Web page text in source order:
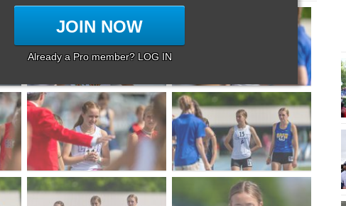
JOIN NOW
Already a Pro member? LOG IN